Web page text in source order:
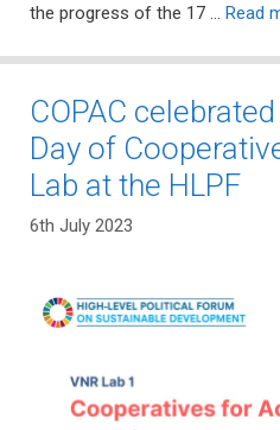
the progress of the 17 … Read
COPAC
Day of
Lab at the HLPF
6th July 2023